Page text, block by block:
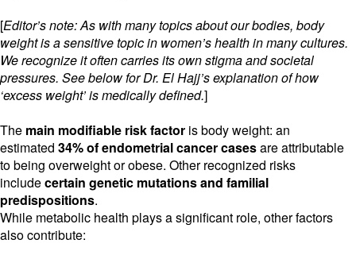
[Editor’s note: As with many topics about our bodies, body
weight is a sensitive topic in women’s health in many cultures.
We recognize it often carries its own stigma and societal
pressures. See below for Dr. El Hajj’s explanation of how
‘excess weight’ is medically defined.]
The main modifiable risk factor is body weight: an
estimated 34% of endometrial cancer casesare attributable
to being overweight or obese. Other recognized risks
includecertain genetic mutations and familial
predispositions.
While metabolic health plays a significant role, other factors
also contribute: